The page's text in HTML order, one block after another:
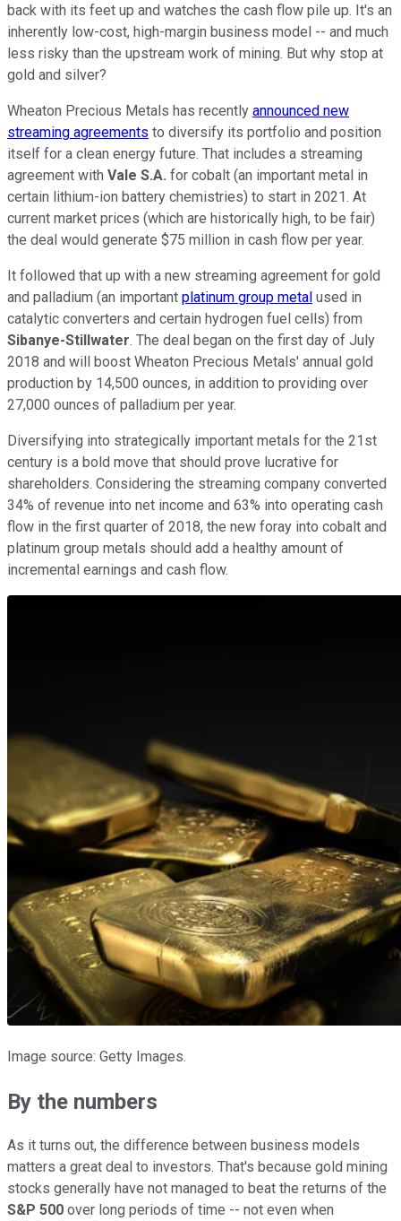
back with its feet up and watches the cash flow pile up. It's an
inherently low-cost, high-margin business model -- and much
less risky than the upstream work of mining. But why stop at
gold and silver?
Wheaton Precious Metals has recently announced new
streaming agreements to diversify its portfolio and position
itself for a clean energy future. That includes a streaming
agreement with Vale S.A. for cobalt (an important metal in
certain lithium-ion battery chemistries) to start in 2021. At
current market prices (which are historically high, to be fair)
the deal would generate $75 million in cash flow per year.
It followed that up with a new streaming agreement for gold
and palladium (an important platinum group metal used in
catalytic converters and certain hydrogen fuel cells) from
Sibanye-Stillwater. The deal began on the first day of July
2018 and will boost Wheaton Precious Metals' annual gold
production by 14,500 ounces, in addition to providing over
27,000 ounces of palladium per year.
Diversifying into strategically important metals for the 21st
century is a bold move that should prove lucrative for
shareholders. Considering the streaming company converted
34% of revenue into net income and 63% into operating cash
flow in the first quarter of 2018, the new foray into cobalt and
platinum group metals should add a healthy amount of
incremental earnings and cash flow.
Image source: Getty Images.
By the numbers
As it turns out, the difference between business models
matters a great deal to investors. That's because gold mining
stocks generally have not managed to beat the returns of the
S&P 500 over long periods of time -- not even when